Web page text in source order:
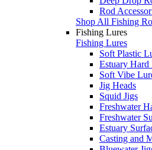
Rod
Shop All Fishing
Fishing Lures
Fishing Lures
Soft Plastic
Estuary
Soft Vibe
Jig Heads
Squid Jigs
Freshwater
Freshwater
Estuary
Casting and